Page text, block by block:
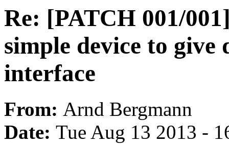
Re: [PATCH 001/
simple device to give
interface
From: Arnd Bergmann
Date: Tue Aug 13 2013 -